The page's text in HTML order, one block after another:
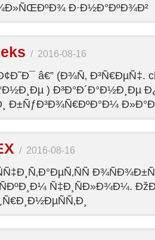
Ð·Ð½Ð°ÐºÐ¾Ð²
/ 2016-08-16
â€” (Ð¾Ñ‚ Ð³Ñ€ÐµÑ‡.
) Ð³Ð°Ð´Ð°Ð½Ð¸Ðµ
Ð±ÑƒÐ³Ð¾Ñ€ÐºÐ°Ð¼
/ 2016-08-16
Ñ‡Ð¸ÑÐ»Ð¾Ð¼.